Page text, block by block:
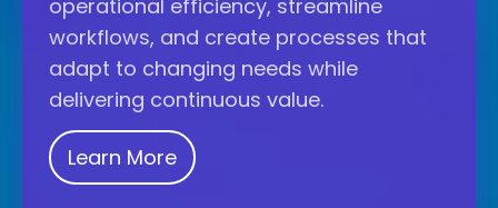
operational efficiency, streamline
workflows, and create processes that
adapt to changing needs while
delivering continuous value.
Learn More